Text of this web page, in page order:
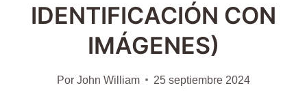
IDENTIFICACIÓN CON
IMÁGENES)
Por John William 25 septiembre 2024